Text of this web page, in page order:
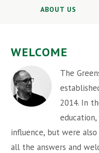
ABOUT US
WELCOME
The
2014. In
influence, but were
all the answers and